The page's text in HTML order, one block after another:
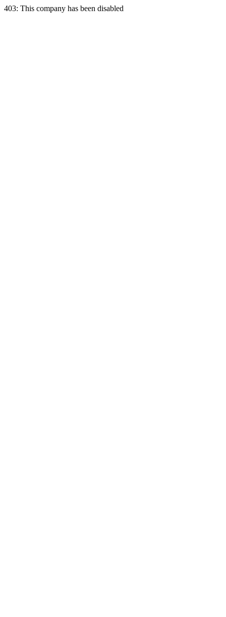
403: This company has been disabled